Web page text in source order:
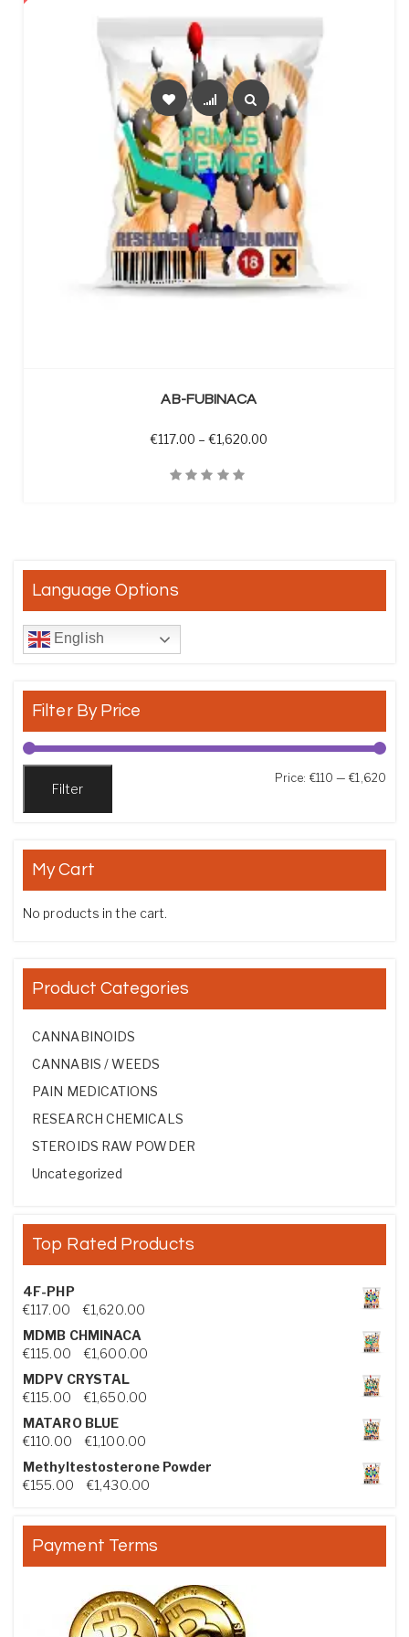
AB-FUBINACA
€117.00 – €1,620.00
Language Options
English
Filter By Price
Filter
Price: €110 —€1,620
My Cart
No products in the cart.
Product Categories
CANNABINOIDS
CANNABIS / WEEDS
PAIN MEDICATIONS
RESEARCH CHEMICALS
STEROIDS RAW POWDER
Uncategorized
Top Rated Products
4F-PHP
€117.00 €1,620.00Price range: €117.00 through €1,620.00
MDMB CHMINACA
€115.00 €1,600.00Price range: €115.00 through €1,600.00
MDPV CRYSTAL
€115.00 €1,650.00Price range: €115.00 through €1,650.00
MATARO BLUE
€110.00 €1,100.00Price range: €110.00 through €1,100.00
Methyltestosterone Powder
€155.00 €1,430.00Price range: €155.00 through €1,430.00
Payment Terms